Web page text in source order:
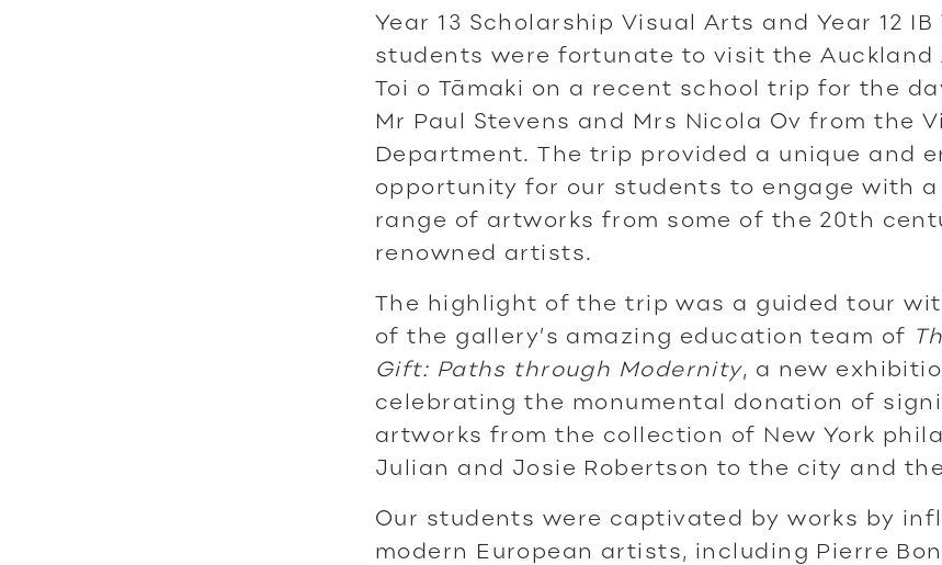
Year 13 Scholarship Visual Arts and Year 12
students were fortunate to visit the Auckland
Toi o Tāmaki on a recent school trip for the
Mr Paul Stevens and Mrs Nicola Ov from the
Department. The trip provided a unique and
opportunity for our students to engage with a
range of artworks from some of the 20th
renowned artists.
The highlight of the trip was a guided tour
of the gallery’s amazing education team of
Gift: Paths through Modernity, a new
celebrating the monumental donation of
artworks from the collection of New York
Julian and Josie Robertson to the city and
Our students were captivated by works by
modern European artists, including Pierre